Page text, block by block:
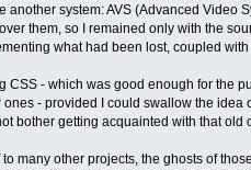
another system: AVS (Advanced
them, so I remained only with the
what had been lost, coupled
CSS - which was good enough for the
- provided I could swallow the
bother getting acquainted with that
many other projects, the ghosts of